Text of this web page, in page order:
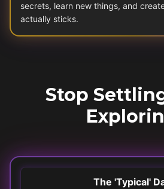
secrets, learn new things, and
actually sticks.
Stop
The 'Typical'